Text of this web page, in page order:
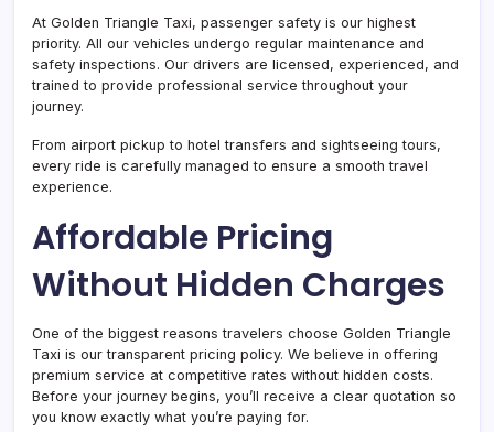
At Golden Triangle Taxi, passenger safety is our highest
priority. All our vehicles undergo regular maintenance and
safety inspections. Our drivers are licensed, experienced, and
trained to provide professional service throughout your
journey.
From airport pickup to hotel transfers and sightseeing tours,
every ride is carefully managed to ensure a smooth travel
experience.
Affordable Pricing
Without Hidden Charges
One of the biggest reasons travelers choose Golden Triangle
Taxi is our transparent pricing policy. We believe in offering
premium service at competitive rates without hidden costs.
Before your journey begins, you’ll receive a clear quotation so
you know exactly what you’re paying for.